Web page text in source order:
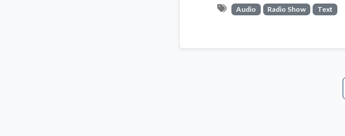
Audio Radio Show Text